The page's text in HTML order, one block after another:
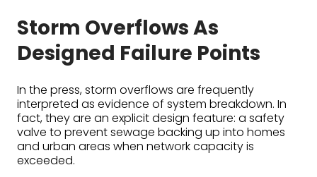
Storm Overflows As
Designed Failure Points
In the press, storm overflows are frequently
interpreted as evidence of system breakdown. In
fact, they are an explicit design feature: a safety
valve to prevent sewage backing up into homes
and urban areas when network capacity is
exceeded.